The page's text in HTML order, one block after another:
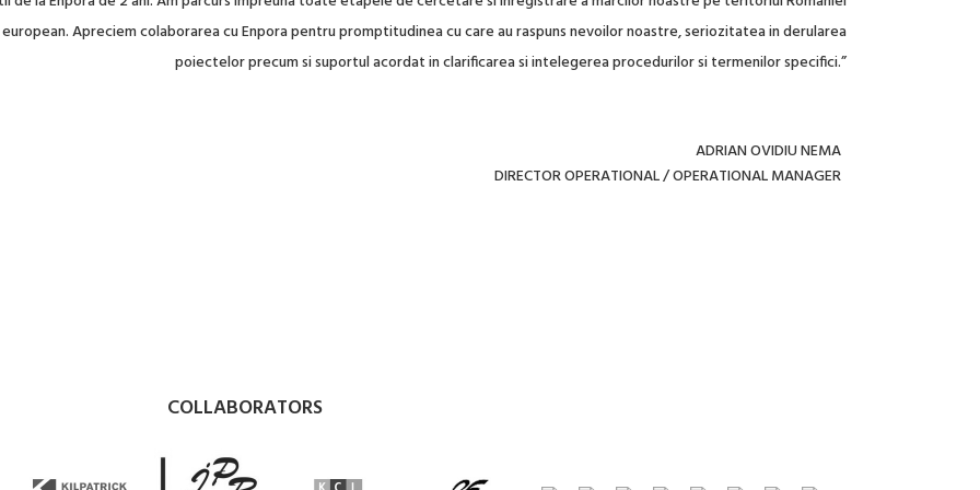
european. Apreciem colaborarea cu Enpora pentru promptitudinea cu care au raspuns nevoilor noastre, seriozitatea in derularea
poiectelor precum si suportul acordat in clarificarea si intelegerea procedurilor si termenilor specifici.”
ADRIAN OVIDIU NEMA
DIRECTOR OPERATIONAL / OPERATIONAL MANAGER
COLLABORATORS